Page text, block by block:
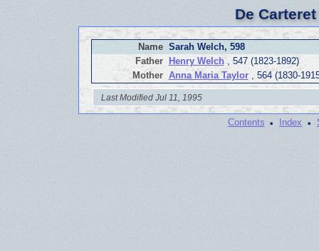
De
Name Sarah Welch, 598
Father
Henry Welch, 547 (1823-1892)
Mother Anna Maria Taylor, 564 (1830-
Last Modified Jul 11, 1995
Contents · Index ·